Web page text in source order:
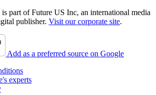
part of Future US Inc, an international media
publisher. Visit our corporate site.
Add as a preferred source on Google
experts